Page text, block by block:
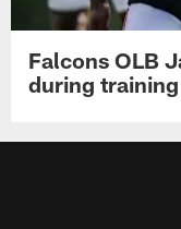
Falcons OLB
during